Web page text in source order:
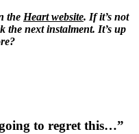
the Heart website. If it’s not
the next instalment. It’s up
to regret this…”